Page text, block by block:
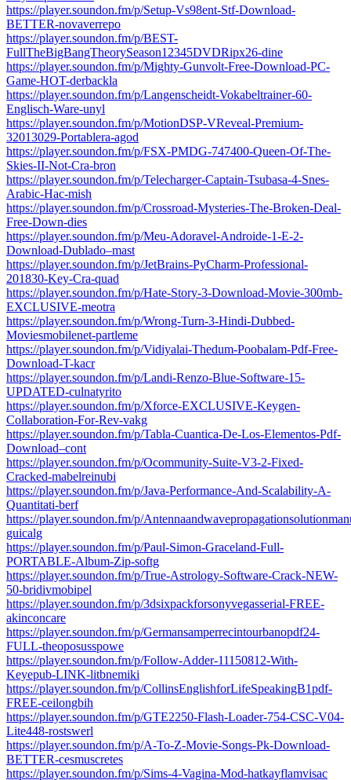
https://player.soundon.fm/p/Setup-Vs98ent-Stf-Download-
BETTER-novaverrepo
https://player.soundon.fm/p/BEST-
FullTheBigBangTheorySeason12345DVDRipx26-dine
https://player.soundon.fm/p/Mighty-Gunvolt-Free-Download-PC-
Game-HOT-derbackla
https://player.soundon.fm/p/Langenscheidt-Vokabeltrainer-60-
Englisch-Ware-unyl
https://player.soundon.fm/p/MotionDSP-VReveal-Premium-
32013029-Portablera-agod
https://player.soundon.fm/p/FSX-PMDG-747400-Queen-Of-The-
Skies-II-Not-Cra-bron
https://player.soundon.fm/p/Telecharger-Captain-Tsubasa-4-Snes-
Arabic-Hac-mish
https://player.soundon.fm/p/Crossroad-Mysteries-The-Broken-Deal-
Free-Down-dies
https://player.soundon.fm/p/Meu-Adoravel-Androide-1-E-2-
Download-Dublado–mast
https://player.soundon.fm/p/JetBrains-PyCharm-Professional-
201830-Key-Cra-quad
https://player.soundon.fm/p/Hate-Story-3-Download-Movie-300mb-
EXCLUSIVE-meotra
https://player.soundon.fm/p/Wrong-Turn-3-Hindi-Dubbed-
Moviesmobilenet-partleme
https://player.soundon.fm/p/Vidiyalai-Thedum-Poobalam-Pdf-Free-
Download-T-kacr
https://player.soundon.fm/p/Landi-Renzo-Blue-Software-15-
UPDATED-culnatyrito
https://player.soundon.fm/p/Xforce-EXCLUSIVE-Keygen-
Collaboration-For-Rev-vakg
https://player.soundon.fm/p/Tabla-Cuantica-De-Los-Elementos-Pdf-
Download–cont
https://player.soundon.fm/p/Ocommunity-Suite-V3-2-Fixed-
Cracked-mabelreinubi
https://player.soundon.fm/p/Java-Performance-And-Scalability-A-
Quantitati-berf
https://player.soundon.fm/p/
guicalg
https://player.soundon.fm/p/Paul-Simon-Graceland-Full-
PORTABLE-Album-Zip-softg
https://player.soundon.fm/p/True-Astrology-Software-Crack-NEW-
50-bridivmobipel
https://player.soundon.fm/p/3dsixpackforsonyvegasserial-FREE-
akinconcare
https://player.soundon.fm/p/Germansamperrecintourbanopdf24-
FULL-theoposusspowe
https://player.soundon.fm/p/Follow-Adder-11150812-With-
Keyepub-LINK-litbnemiki
https://player.soundon.fm/p/CollinsEnglishforLifeSpeakingB1pdf-
FREE-ceilongbih
https://player.soundon.fm/p/GTE2250-Flash-Loader-754-CSC-V04-
Lite448-rostswerl
https://player.soundon.fm/p/A-To-Z-Movie-Songs-Pk-Download-
BETTER-cesmuscretes
https://player.soundon.fm/p/Sims-4-Vagina-Mod-hatkayflamvisac